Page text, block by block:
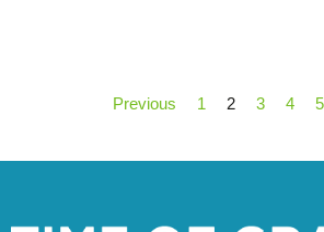
Previous 1 2 3 4 5